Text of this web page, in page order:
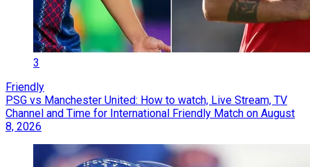
3
Friendly
PSG vs Manchester United: How to watch, Live Stream, TV
Channel and Time for International Friendly Match on August
8, 2026